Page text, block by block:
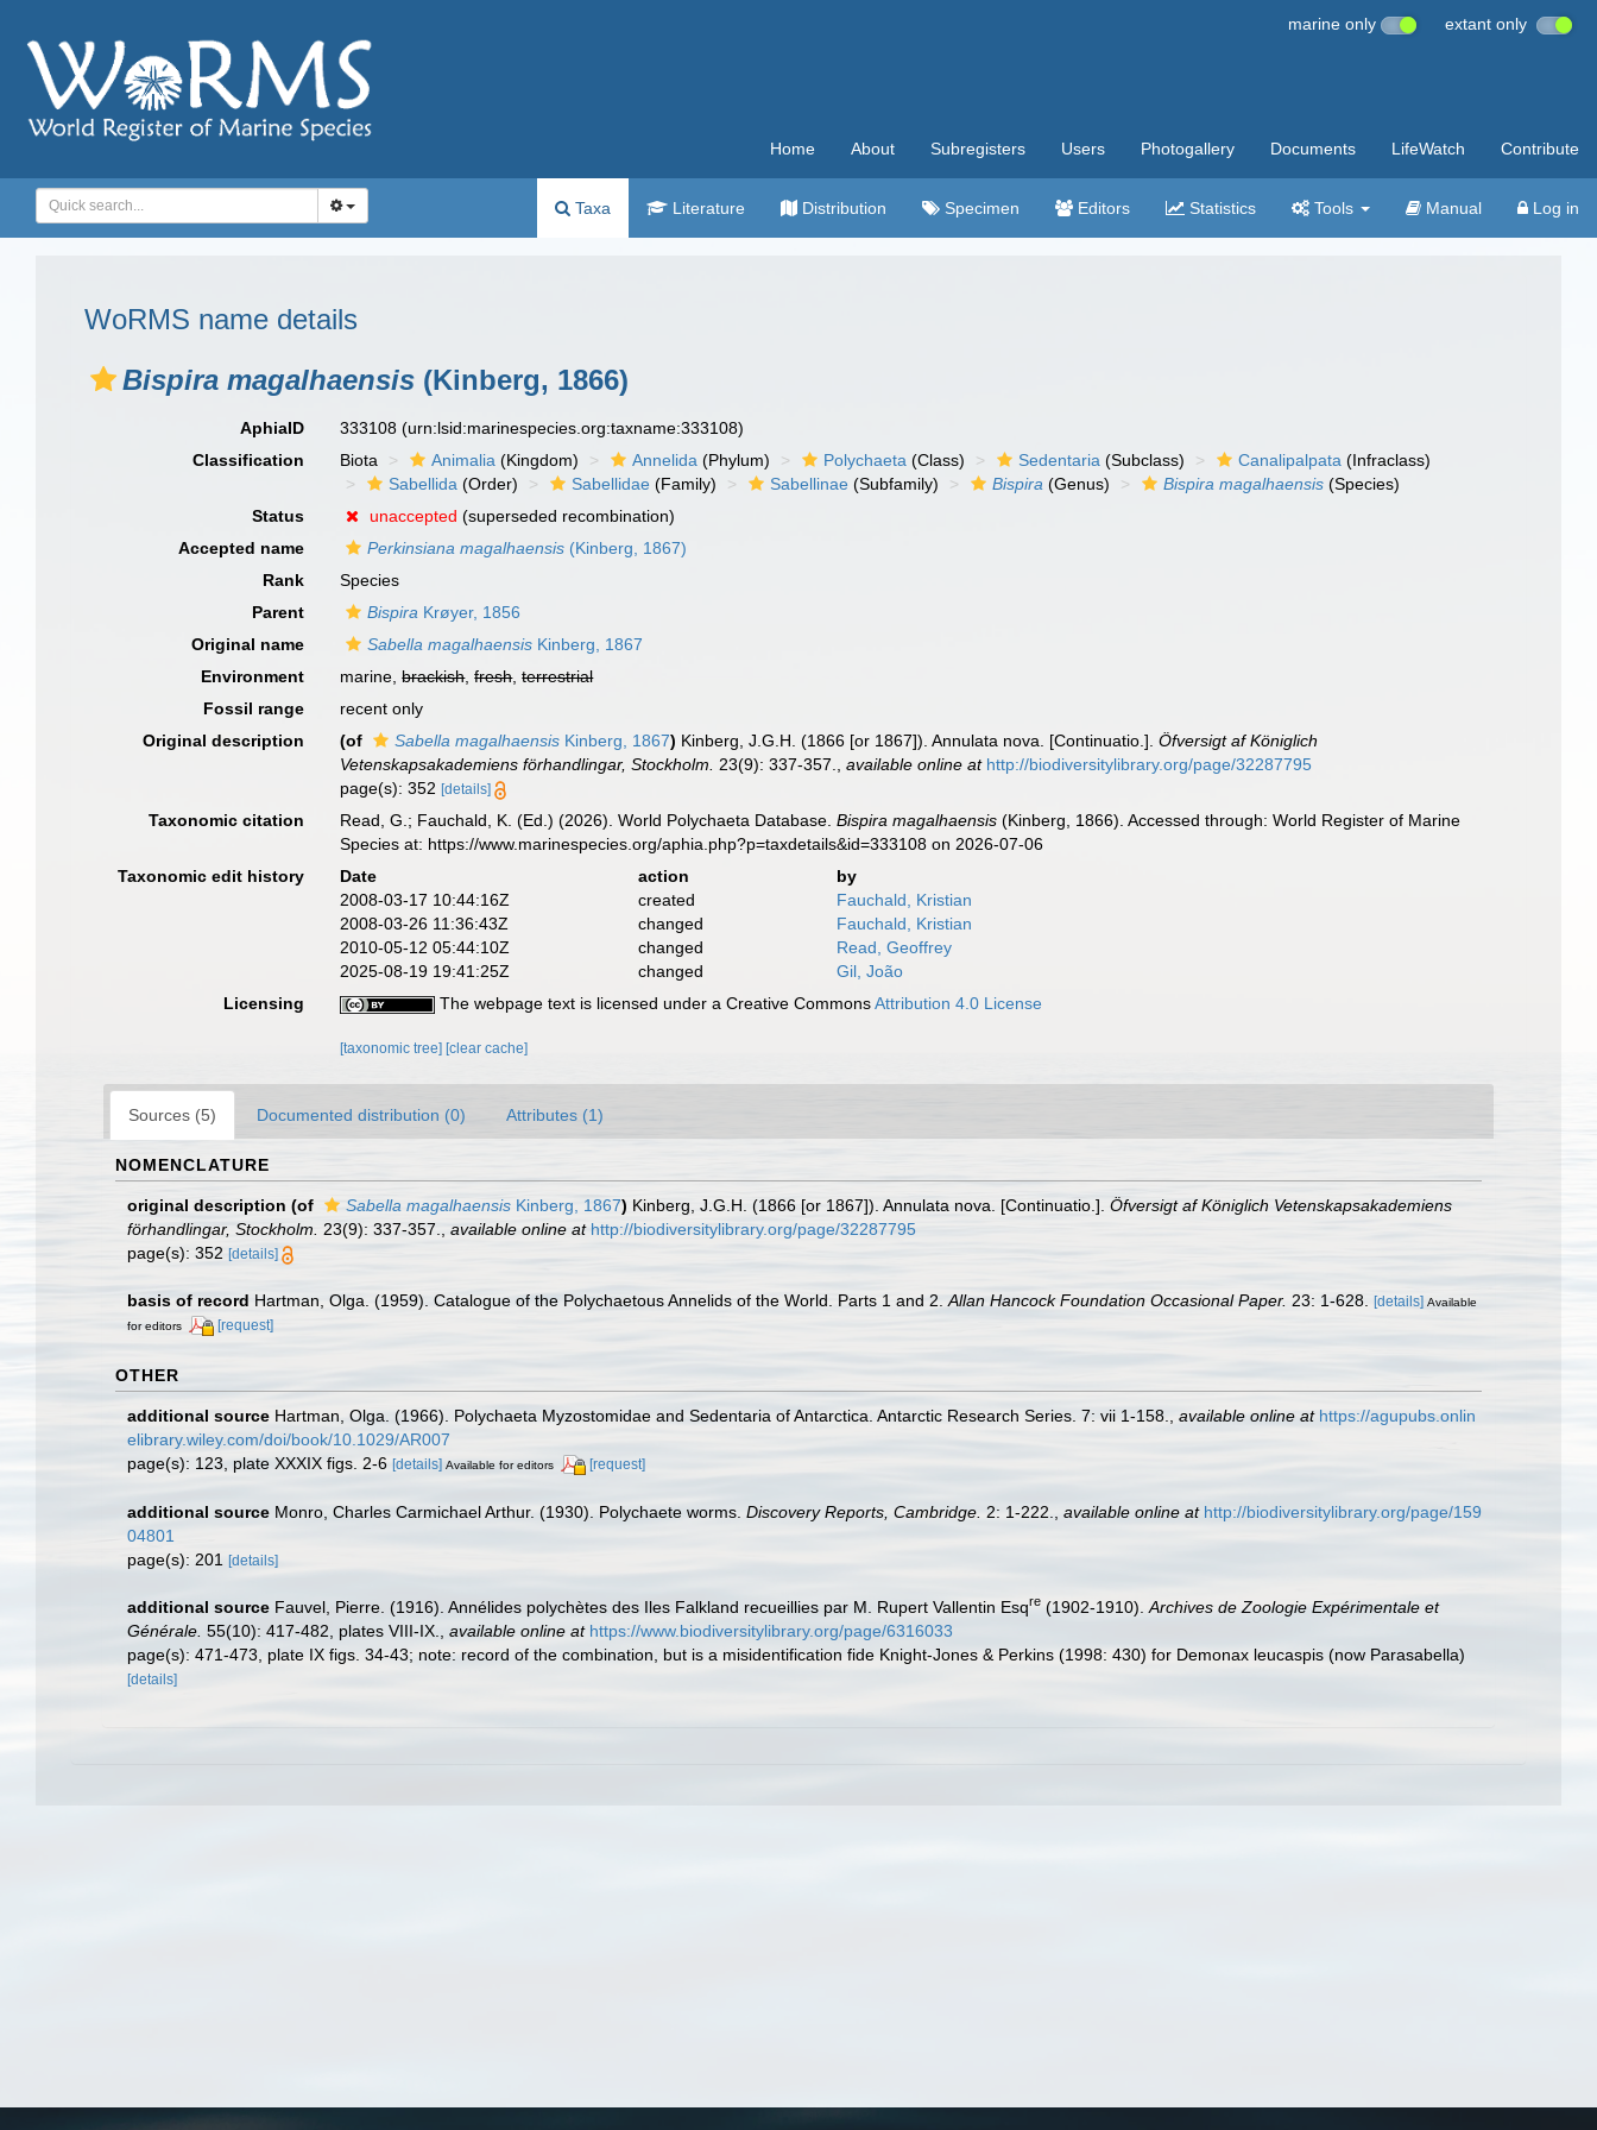
marine only extant only
Home About Subregisters Users Photogallery Documents LifeWatch Contribute
Taxa Literature Distribution Specimen Editors Statistics Tools Manual Log in
WoRMS name details
Bispira magalhaensis (Kinberg, 1866)
AphiaID 333108(urn:lsid:marinespecies.org:taxname:333108)
Classification
Biota Animalia (Kingdom) Annelida (Phylum) Polychaeta (Class) Sedentaria (Subclass) Canalipalpata (Infraclass)
Sabellida (Order) Sabellidae (Family) Sabellinae (Subfamily) Bispira (Genus) Bispira magalhaensis (Species)
Status
unaccepted (superseded recombination)
Accepted name
Perkinsiana magalhaensis (Kinberg, 1867)
Rank
Species
Parent
Bispira Krøyer, 1856
Original name
Sabella magalhaensis Kinberg, 1867
Environment
marine,brackish,fresh,terrestrial
Fossil range
recent only
Original description
(of Sabella magalhaensis Kinberg, 1867) Kinberg, J.G.H. (1866 [or 1867]). Annulata nova. [Continuatio.].Öfversigt af Königlich
Vetenskapsakademiens förhandlingar, Stockholm.
23(9): 337-357. ,available online at http://biodiversitylibrary.org/page/32287795
page(s): 352[details]
Taxonomic citation Read, G.; Fauchald, K. (Ed.) (2026). World Polychaeta Database.Bispira magalhaensis (Kinberg, 1866). Accessed through: World Register of Marine
Species at: https://www.marinespecies.org/aphia.php?p=taxdetails&id=333108 on 2026-07-06
Taxonomic edit history
Date action
by
2008-03-17 10:44:16Z
created
Fauchald, Kristian
2008-03-26 11:36:43Z
changed
Fauchald, Kristian
2010-05-12 05:44:10Z
changed
Read, Geoffrey
2025-08-19 19:41:25Z
changed
Gil, João
Licensing
The webpage text is licensed under a Creative CommonsAttribution 4.0 License
[taxonomic tree] [clear cache]
Sources (5) Documented distribution (0) Attributes (1)
NOMENCLATURE
original description (of Sabella magalhaensis Kinberg, 1867) Kinberg, J.G.H. (1866 [or 1867]). Annulata nova. [Continuatio.]. Öfversigt af Königlich Vetenskapsakademiens
förhandlingar, Stockholm.
23(9): 337-357. available online at http://biodiversitylibrary.org/page/32287795
page(s): 352 [details]
basis of record Hartman, Olga. (1959). Catalogue of the Polychaetous Annelids of the World. Parts 1 and 2. Allan Hancock Foundation Occasional Paper. 23: 1-628. [details] Available
for editors
[request]
OTHER
additional source Hartman, Olga. (1966). Polychaeta Myzostomidae and Sedentaria of Antarctica. Antarctic Research Series. 7: vii 1-158. available online at https://agupubs.onlin
elibrary.wiley.com/doi/book/10.1029/AR007
page(s): 123, plate XXXIX figs. 2-6 [details] Available for editors [request]
additional source Monro, Charles Carmichael Arthur. (1930). Polychaete worms. Discovery Reports, Cambridge. 2: 1-222. available online at http://biodiversitylibrary.org/page/159
04801
page(s): 201 [details]
additional source Fauvel, Pierre. (1916). Annélides polychètes des Iles Falkland recueillies par M. Rupert Vallentin Esqre (1902-1910). Archives de Zoologie Expérimentale et
Générale. 55(10): 417-482, plates VIII-IX. available online at https://www.biodiversitylibrary.org/page/6316033
page(s): 471-473, plate IX figs. 34-43; note: record of the combination, but is a misidentification fide Knight-Jones & Perkins (1998: 430) for Demonax leucaspis (now Parasabella)
[details]